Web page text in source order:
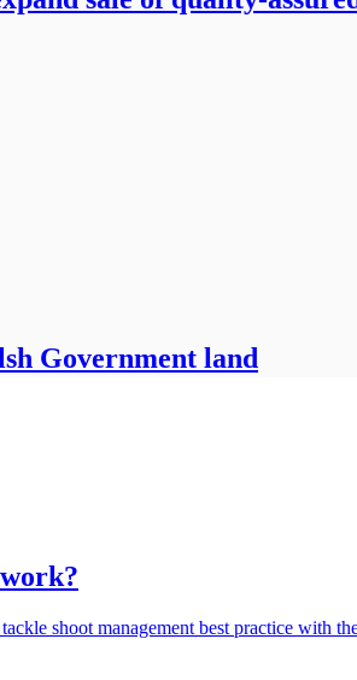
Government land
shoot management best practice with